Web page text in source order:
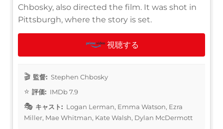
Chbosky, also directed the film. It was shot in
Pittsburgh, where the story is set.
視聴する
監督: Stephen Chbosky
評価: IMDb 7.9
キャスト: Logan Lerman, Emma Watson, Ezra
Miller, Mae Whitman, Kate Walsh, Dylan McDermott